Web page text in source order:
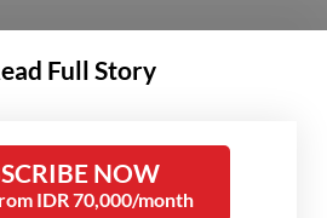
that limits banks’
plan. Others point to
borrowers remain hesitant
Full Story
NOW
IDR 70,000/month